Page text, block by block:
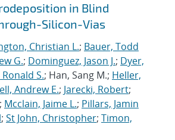
in Blind
Silicon-Vias
Christian L.; Bauer, Todd
G.; Dominguez, Jason J.; Dyer,
S.; Han, Sang M.; Heller,
Andrew E.; Jarecki, Robert;
; Mcclain, Jaime L.; Pillars, Jamin
; St John, Christopher; Timon,